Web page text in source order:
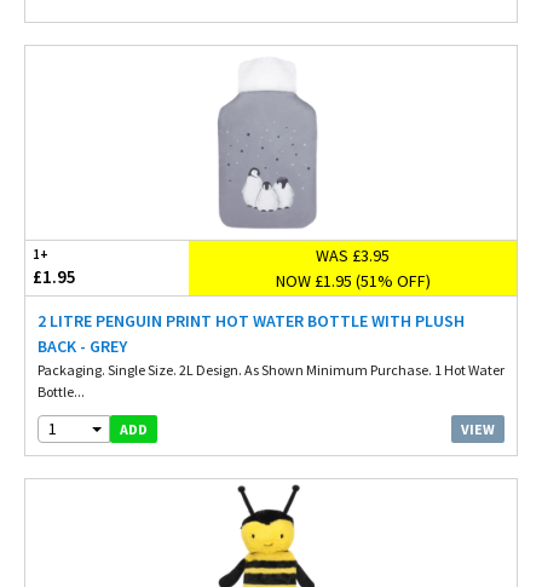
1+
£1.95
WAS £3.95
NOW £1.95 (51% OFF)
2 LITRE PENGUIN PRINT HOT WATER BOTTLE WITH PLUSH
BACK - GREY
Packaging. Single Size. 2L Design. As Shown Minimum Purchase. 1 Hot Water
Bottle...
1 ADD VIEW